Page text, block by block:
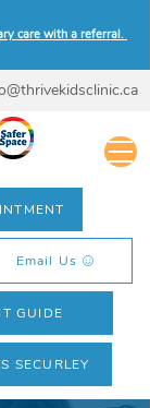
care with a referral.
Email Us
SECURLEY
GUIDE